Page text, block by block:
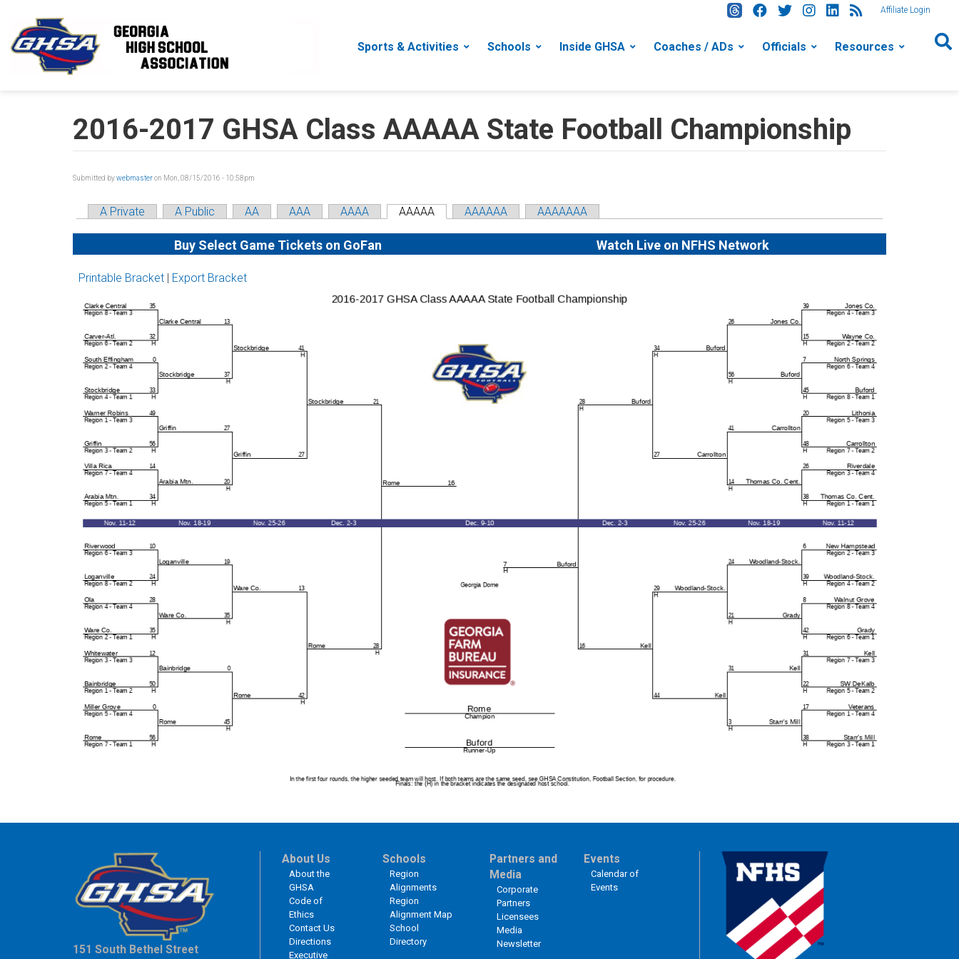
Affiliate Login
Sports & Activities Schools Inside GHSA Coaches / ADs Officials Resources
2016-2017 GHSA Class AAAAA State Football Championship
Submitted bywebmasteron Mon, 08/15/2016 - 10:58pm
A Private A Public AA AAA AAAA AAAAA AAAAAA AAAAAAA
Buy Select Game Tickets on GoFan Watch Live on NFHS Network
Printable Bracket | Export Bracket
151 South Bethel Street
About Us
About the
GHSA
Code of
Ethics
Contact Us
Directions
Executive
Schools
Region
Alignments
Region
Alignment Map
School
Directory
Partners and
Media
Corporate
Partners
Licensees
Media
Newsletter
Events
Calendar of
Events